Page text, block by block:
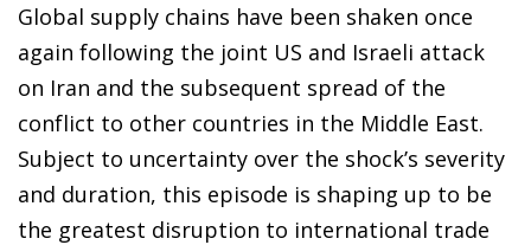
Global supply chains have been shaken once
again following the joint US and Israeli attack
on Iran and the subsequent spread of the
conflict to other countries in the Middle East.
Subject to uncertainty over the shock’s severity
and duration, this episode is shaping up to be
the greatest disruption to international trade